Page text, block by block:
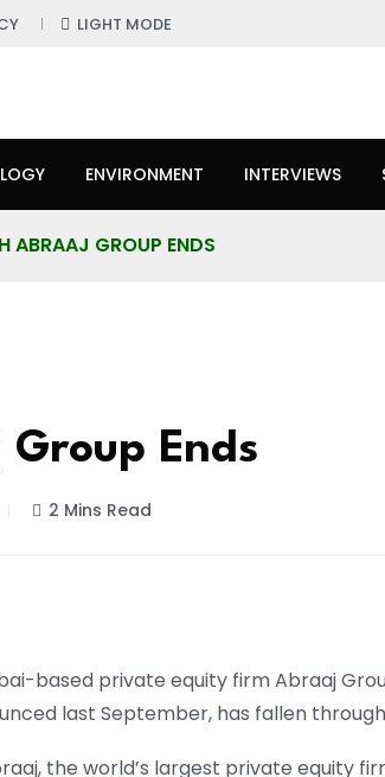
LIGHT MODE
ENVIRONMENT INTERVIEWS
ABRAAJ GROUP ENDS
Ends
2 Mins Read
based private equity firm Abraaj
last September, has fallen
the world’s largest private equity